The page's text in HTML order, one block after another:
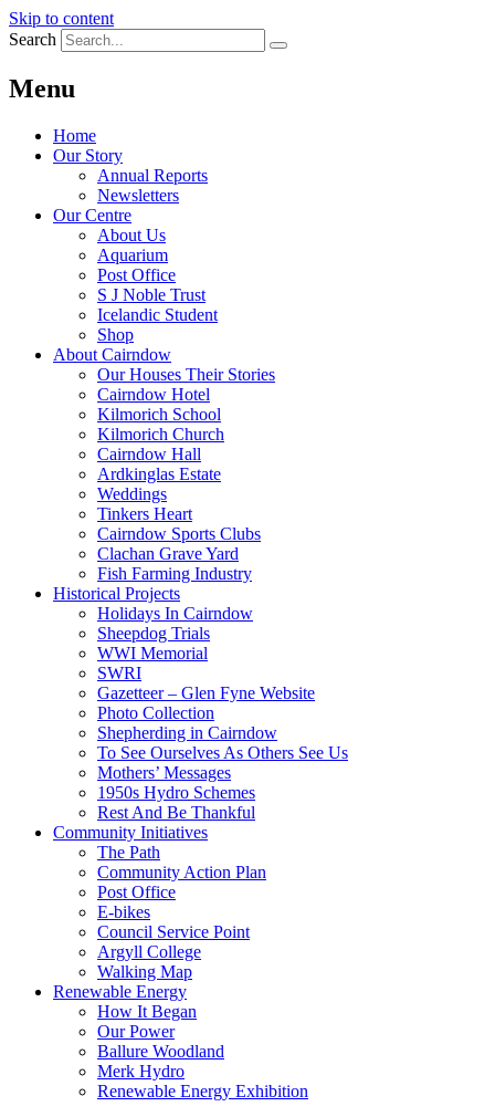
Skip to content
Search
Menu
Home
Our Story
Annual Reports
Newsletters
Our Centre
About Us
Aquarium
Post Office
S J Noble Trust
Icelandic Student
Shop
About Cairndow
Our Houses Their Stories
Cairndow Hotel
Kilmorich School
Kilmorich Church
Cairndow Hall
Ardkinglas Estate
Weddings
Tinkers Heart
Cairndow Sports Clubs
Clachan Grave Yard
Fish Farming Industry
Historical Projects
Holidays In Cairndow
Sheepdog Trials
WWI Memorial
SWRI
Gazetteer – Glen Fyne Website
Photo Collection
Shepherding in Cairndow
To See Ourselves As Others See Us
Mothers’ Messages
1950s Hydro Schemes
Rest And Be Thankful
Community Initiatives
The Path
Community Action Plan
Post Office
E-bikes
Council Service Point
Argyll College
Walking Map
Renewable Energy
How It Began
Our Power
Ballure Woodland
Merk Hydro
Renewable Energy Exhibition